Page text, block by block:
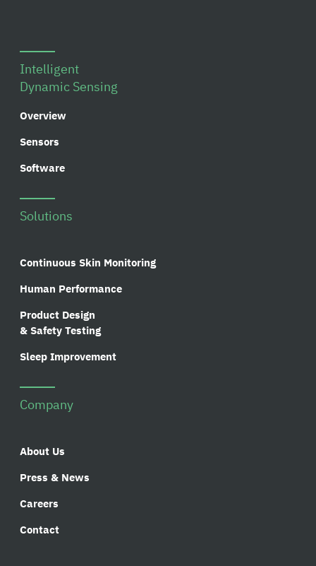
Intelligent
Dynamic Sensing
Overview
Sensors
Software
Solutions
Continuous Skin Monitoring
Human Performance
Product Design
& Safety Testing
Sleep Improvement
Company
About Us
Press & News
Careers
Contact